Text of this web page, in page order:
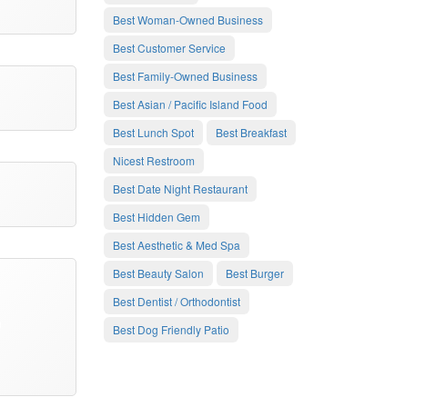
Best Woman-Owned Business
Best Customer Service
Best Family-Owned Business
Best Asian / Pacific Island Food
Best Lunch Spot
Best Breakfast
Nicest Restroom
Best Date Night Restaurant
Best Hidden Gem
Best Aesthetic & Med Spa
Best Beauty Salon
Best Burger
Best Dentist / Orthodontist
Best Dog Friendly Patio